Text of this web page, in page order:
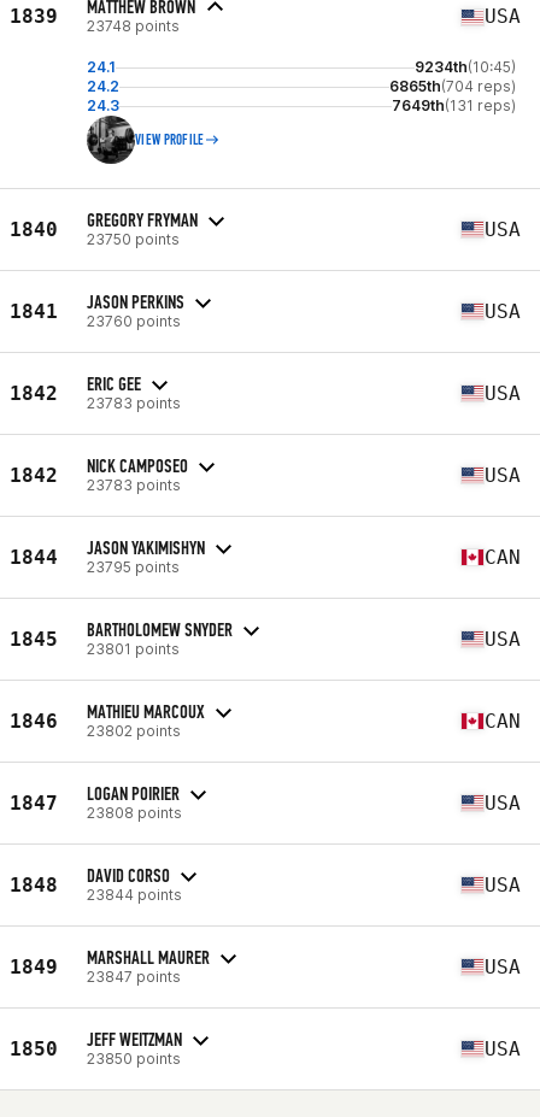
1839 MATTHEW BROWN
23748 points USA
24.1 9234th(10:45)
24.2
6865th(704 reps)
24.3
7649th(131 reps)
VIEW PROFILE
1840 GREGORY FRYMAN
23750 points USA
1841 JASON PERKINS
23760 points USA
1842 ERIC GEE
23783 points USA
1842 NICK CAMPOSEO
23783 points USA
1844 JASON YAKIMISHYN
23795 points CAN
1845 BARTHOLOMEW SNYDER
23801 points USA
1846 MATHIEU MARCOUX
23802 points CAN
1847 LOGAN POIRIER
23808 points USA
1848 DAVID CORSO
23844 points USA
1849 MARSHALL MAURER
23847 points USA
1850 JEFF WEITZMAN
23850 points USA